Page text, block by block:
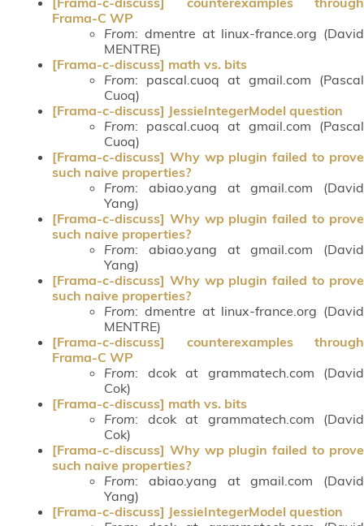
Frama-C WP
From: dmentre at linux-france.org (David
MENTRE)
[Frama-c-discuss] math vs. bits
From: pascal.cuoq at gmail.com (Pascal
Cuoq)
[Frama-c-discuss] JessieIntegerModel question
From: pascal.cuoq at gmail.com (Pascal
Cuoq)
[Frama-c-discuss] Why wp plugin failed to prove
such naive properties?
From: abiao.yang at gmail.com (David
Yang)
[Frama-c-discuss] Why wp plugin failed to prove
such naive properties?
From: abiao.yang at gmail.com (David
Yang)
[Frama-c-discuss] Why wp plugin failed to prove
such naive properties?
From: dmentre at linux-france.org (David
MENTRE)
[Frama-c-discuss] counterexamples through
Frama-C WP
From: dcok at grammatech.com (David
Cok)
[Frama-c-discuss] math vs. bits
From: dcok at grammatech.com (David
Cok)
[Frama-c-discuss] Why wp plugin failed to prove
such naive properties?
From: abiao.yang at gmail.com (David
Yang)
[Frama-c-discuss] JessieIntegerModel question